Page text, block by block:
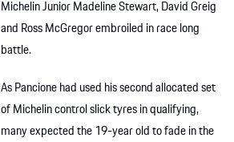
Michelin Junior Madeline Stewart, David Greig
and Ross McGregor embroiled in race long
battle.
As Pancione had used his second allocated set
of Michelin control slick tyres in qualifying,
many expected the 19-year old to fade in the